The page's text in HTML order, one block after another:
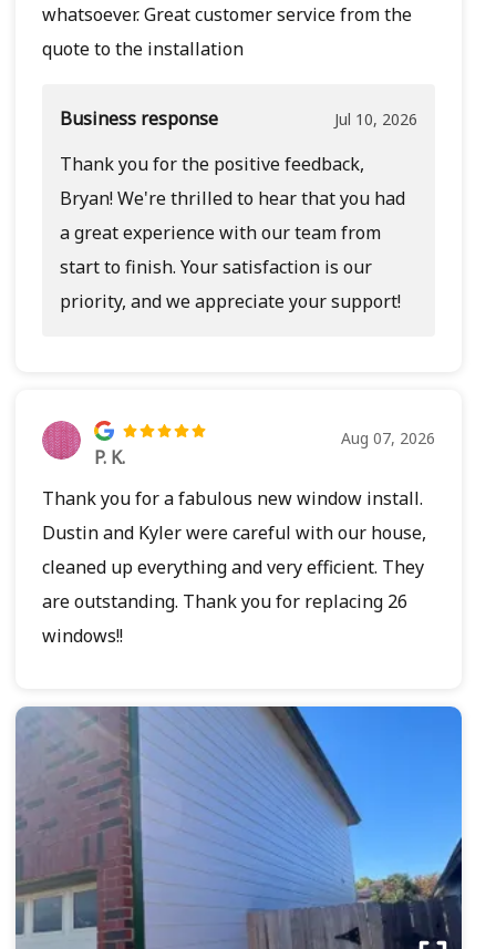
whatsoever. Great customer service from the
quote to the installation
Business response Jul 10, 2026
Thank you for the positive feedback,
Bryan! We're thrilled to hear that you had
a great experience with our team from
start to finish. Your satisfaction is our
priority, and we appreciate your support!
P. K.
Aug 07, 2026
Thank you for a fabulous new window install.
Dustin and Kyler were careful with our house,
cleaned up everything and very efficient. They
are outstanding. Thank you for replacing 26
windows!!